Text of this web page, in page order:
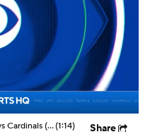
NFL Hall of Fame Game: Panthers vs Cardinals (8/6)(1:14) Share